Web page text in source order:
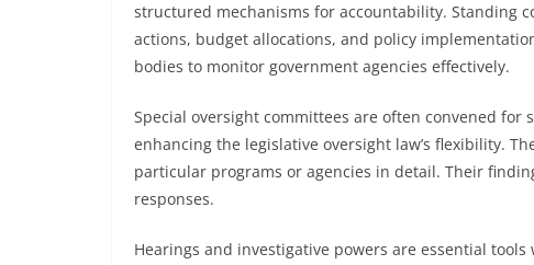
structured mechanisms for accountability. Standing
actions, budget allocations, and policy
bodies to monitor government agencies effectively.
Special oversight committees are often convened
enhancing the legislative oversight law’s flexibility.
particular programs or agencies in detail. Their
responses.
Hearings and investigative powers are essential